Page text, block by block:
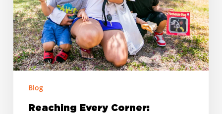
Across
Rural
Communities
in
Tennessee
Blog
Reaching Every Corner: